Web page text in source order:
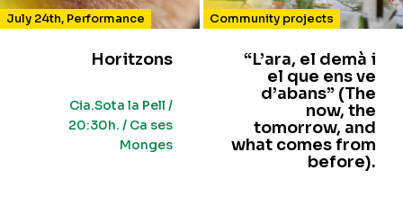
July 24th, Performance
Horitzons
Cia.Sota la Pell /
20:30h. / Ca ses
Monges
Community projects
“L’ara, el demà i
el que ens ve
d’abans” (The
now, the
tomorrow, and
what comes from
before).